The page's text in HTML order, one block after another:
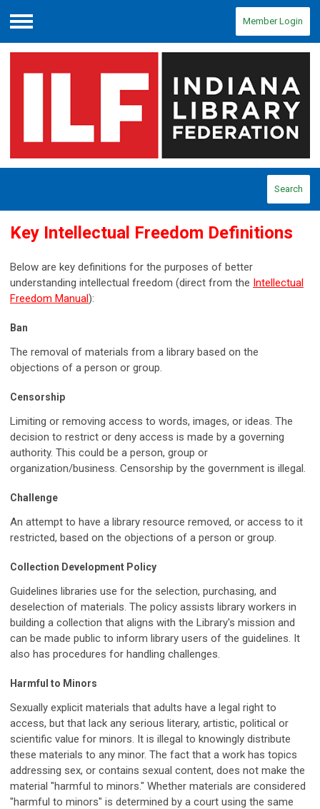
Menu
Member Login
Search
Key Intellectual Freedom Definitions
Below are key definitions for the purposes of better
understanding intellectual freedom (direct from the Intellectual
Freedom Manual):
Ban
The removal of materials from a library based on the
objections of a person or group.
Censorship
Limiting or removing access to words, images, or ideas. The
decision to restrict or deny access is made by a governing
authority. This could be a person, group or
organization/business. Censorship by the government is illegal.
Challenge
An attempt to have a library resource removed, or access to it
restricted, based on the objections of a person or group.
Collection Development Policy
Guidelines libraries use for the selection, purchasing, and
deselection of materials. The policy assists library workers in
building a collection that aligns with the Library's mission and
can be made public to inform library users of the guidelines. It
also has procedures for handling challenges.
Harmful to Minors
Sexually explicit materials that adults have a legal right to
access, but that lack any serious literary, artistic, political or
scientific value for minors. It is illegal to knowingly distribute
these materials to any minor. The fact that a work has topics
addressing sex, or contains sexual content, does not make the
material "harmful to minors." Whether materials are considered
"harmful to minors" is determined by a court using the same